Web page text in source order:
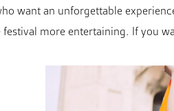
want an unforgettable
festival more entertaining. If you